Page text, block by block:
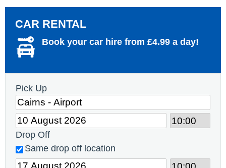
CAR RENTAL
Book your car hire from £4.99 a day!
Pick Up
Drop Off
Same drop off location